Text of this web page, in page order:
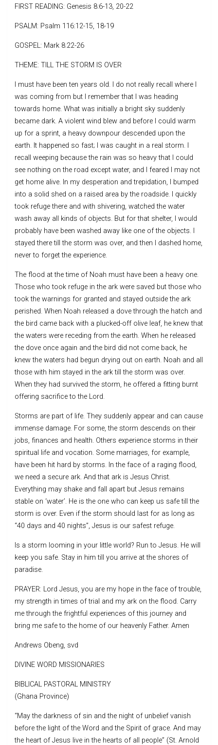
FIRST READING: Genesis 8:6-13, 20-22
PSALM: Psalm 116:12-15, 18-19
GOSPEL: Mark 8:22-26
THEME: TILL THE STORM IS OVER
I must have been ten years old. I do not really recall where I
was coming from but I remember that I was heading
towards home. What was initially a bright sky suddenly
became dark. A violent wind blew and before I could warm
up for a sprint, a heavy downpour descended upon the
earth. It happened so fast; I was caught in a real storm. I
recall weeping because the rain was so heavy that I could
see nothing on the road except water, and I feared I may not
get home alive. In my desperation and trepidation, I bumped
into a solid shed on a raised area by the roadside. I quickly
took refuge there and with shivering, watched the water
wash away all kinds of objects. But for that shelter, I would
probably have been washed away like one of the objects. I
stayed there till the storm was over, and then I dashed home,
never to forget the experience.
The flood at the time of Noah must have been a heavy one.
Those who took refuge in the ark were saved but those who
took the warnings for granted and stayed outside the ark
perished. When Noah released a dove through the hatch and
the bird came back with a plucked-off olive leaf, he knew that
the waters were receding from the earth. When he released
the dove once again and the bird did not come back, he
knew the waters had begun drying out on earth. Noah and all
those with him stayed in the ark till the storm was over.
When they had survived the storm, he offered a fitting burnt
offering sacrifice to the Lord.
Storms are part of life. They suddenly appear and can cause
immense damage. For some, the storm descends on their
jobs, finances and health. Others experience storms in their
spiritual life and vocation. Some marriages, for example,
have been hit hard by storms. In the face of a raging flood,
we need a secure ark. And that ark is Jesus Christ.
Everything may shake and fall apart but Jesus remains
stable on ‘water’. He is the one who can keep us safe till the
storm is over. Even if the storm should last for as long as
“40 days and 40 nights”, Jesus is our safest refuge.
Is a storm looming in your little world? Run to Jesus. He will
keep you safe. Stay in him till you arrive at the shores of
paradise.
PRAYER: Lord Jesus, you are my hope in the face of trouble,
my strength in times of trial and my ark on the flood. Carry
me through the frightful experiences of this journey and
bring me safe to the home of our heavenly Father. Amen
Andrews Obeng, svd
DIVINE WORD MISSIONARIES
BIBLICAL PASTORAL MINISTRY
(Ghana Province)
“May the darkness of sin and the night of unbelief vanish
before the light of the Word and the Spirit of grace. And may
the heart of Jesus live in the hearts of all people” (St. Arnold